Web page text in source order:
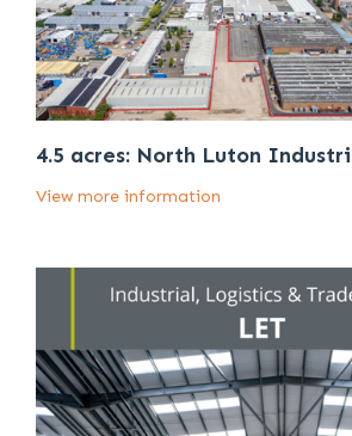
4.5 acres: North Luton
View more information